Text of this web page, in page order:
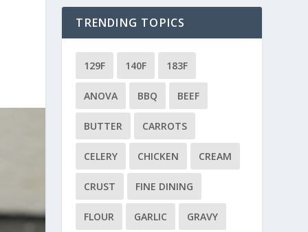
TRENDING TOPICS
129F 140F 183F
ANOVA BBQ BEEF
BUTTER CARROTS
CELERY CHICKEN CREAM
CRUST FINE DINING
FLOUR GARLIC GRAVY